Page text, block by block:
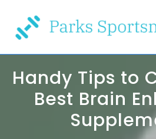
content
Handy Tips to
Best Brain